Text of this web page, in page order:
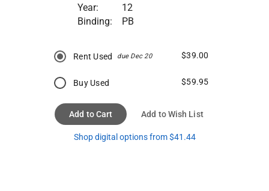
Year:
12
Binding:
PB
Rent Used due Dec 20 $39.00
Buy Used $59.95
Add to Cart Add to Wish List
Shop digital options from $41.44